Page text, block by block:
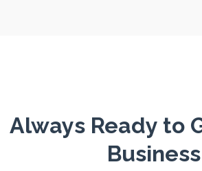
Always Ready to
Business